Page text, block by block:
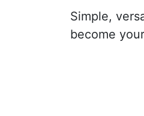
Simple,
become